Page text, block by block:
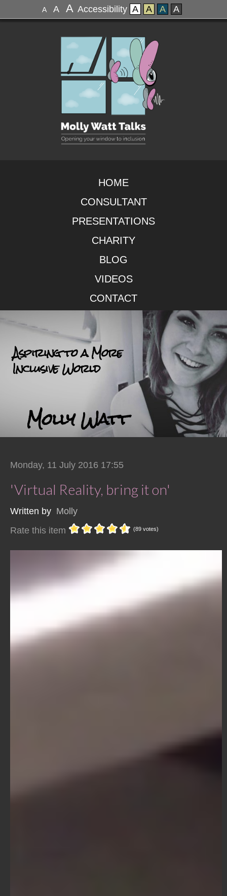
A A A Accessibility A A A A
HOME
CONSULTANT
PRESENTATIONS
CHARITY
BLOG
VIDEOS
CONTACT
Aspiring to a More
Inclusive World
Molly Watt
Monday, 11 July 2016 17:55
'Virtual Reality, bring it on'
Written by Molly
Rate this item
(89 votes)